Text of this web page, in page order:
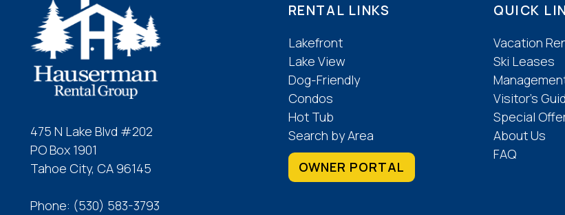
475 N Lake Blvd #202
PO Box 1901
Tahoe City, CA 96145
Phone: (530) 583-3793
RENTAL LINKS
Lakefront
Lake View
Dog-Friendly
Condos
Hot Tub
Search by Area
OWNER PORTAL
QUICK
Vacation
Ski Leases
Visitor’s
Special
About Us
FAQ